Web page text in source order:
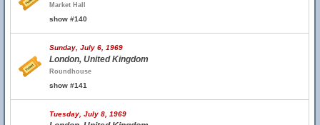
Market Hall
show #140
Sunday, July 6, 1969
London, United Kingdom
Roundhouse
show #141
Tuesday, July 8, 1969